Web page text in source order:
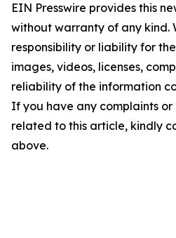
EIN Presswire provides this
without warranty of any kind.
responsibility or liability for
images, videos, licenses,
reliability of the information
If you have any complaints or
related to this article, kindly
above.